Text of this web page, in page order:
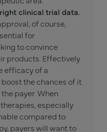
clinical trial data.
of course,
for
to convince
products. Effectively
efficacy of a
the chances of it
payer. When
especially
compared to
payers will want to